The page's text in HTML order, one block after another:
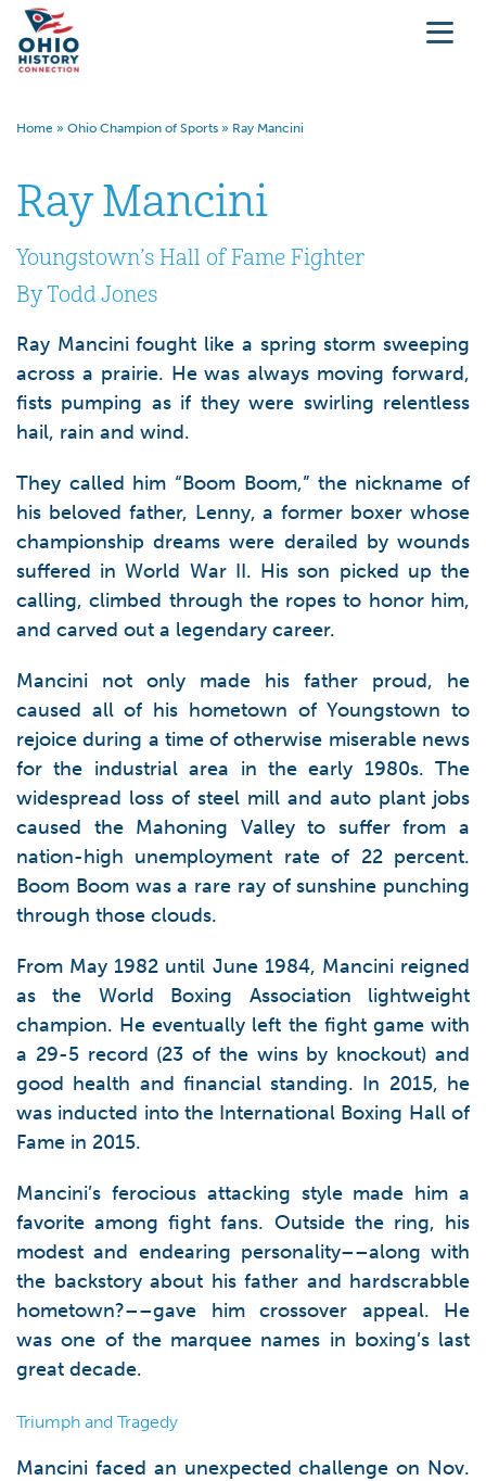
Home » Ohio Champion of Sports » Ray Mancini
Ray Mancini
Youngstown’s Hall of Fame Fighter
By Todd Jones
Ray Mancini fought like a spring storm sweeping
across a prairie. He was always moving forward,
fists pumping as if they were swirling relentless
hail, rain and wind.
They called him “Boom Boom,” the nickname of
his beloved father, Lenny, a former boxer whose
championship dreams were derailed by wounds
suffered in World War II. His son picked up the
calling, climbed through the ropes to honor him,
and carved out a legendary career.
Mancini not only made his father proud, he
caused all of his hometown of Youngstown to
rejoice during a time of otherwise miserable news
for the industrial area in the early 1980s. The
widespread loss of steel mill and auto plant jobs
caused the Mahoning Valley to suffer from a
nation-high unemployment rate of 22 percent.
Boom Boom was a rare ray of sunshine punching
through those clouds.
From May 1982 until June 1984, Mancini reigned
as the World Boxing Association lightweight
champion. He eventually left the fight game with
a 29-5 record (23 of the wins by knockout) and
good health and financial standing. In 2015, he
was inducted into the International Boxing Hall of
Fame in 2015.
Mancini’s ferocious attacking style made him a
favorite among fight fans. Outside the ring, his
modest and endearing personality––along with
the backstory about his father and hardscrabble
hometown?––gave him crossover appeal. He
was one of the marquee names in boxing’s last
great decade.
Triumph and Tragedy
Mancini faced an unexpected challenge on Nov.